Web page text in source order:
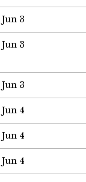
Jun 3
Jun 3
Jun 3
Jun 4
Jun 4
Jun 4